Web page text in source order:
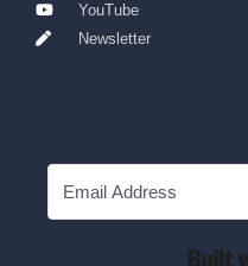
YouTube
Newsletter